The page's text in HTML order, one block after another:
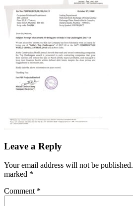
Leave a Reply
Your email address will not be published.
marked *
Comment *